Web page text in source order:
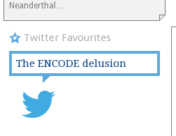
Neanderthal…
Twitter Favourites
The ENCODE delusion